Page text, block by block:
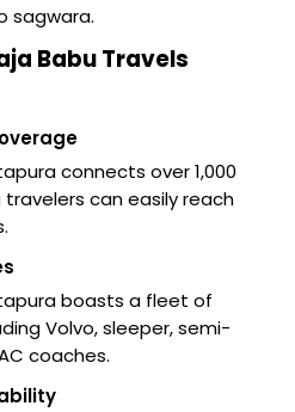
sagwara.
Babu Travels
connects over 1,000
can easily reach
boasts a fleet of
Volvo, sleeper, semi-
coaches.